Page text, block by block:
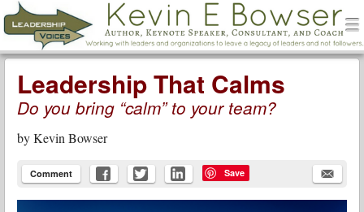
Leadership Voices
Menu
Skip to content
Leadership That Calms
Do you bring “calm” to your team?
byKevin Bowser
Comment Save